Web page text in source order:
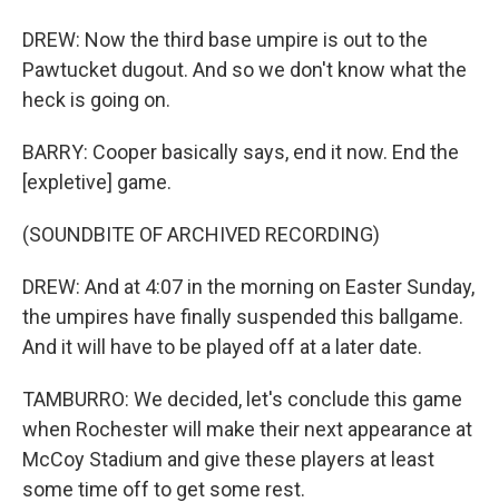
DREW: Now the third base umpire is out to the
Pawtucket dugout. And so we don't know what the
heck is going on.
BARRY: Cooper basically says, end it now. End the
[expletive] game.
(SOUNDBITE OF ARCHIVED RECORDING)
DREW: And at 4:07 in the morning on Easter Sunday,
the umpires have finally suspended this ballgame.
And it will have to be played off at a later date.
TAMBURRO: We decided, let's conclude this game
when Rochester will make their next appearance at
McCoy Stadium and give these players at least
some time off to get some rest.